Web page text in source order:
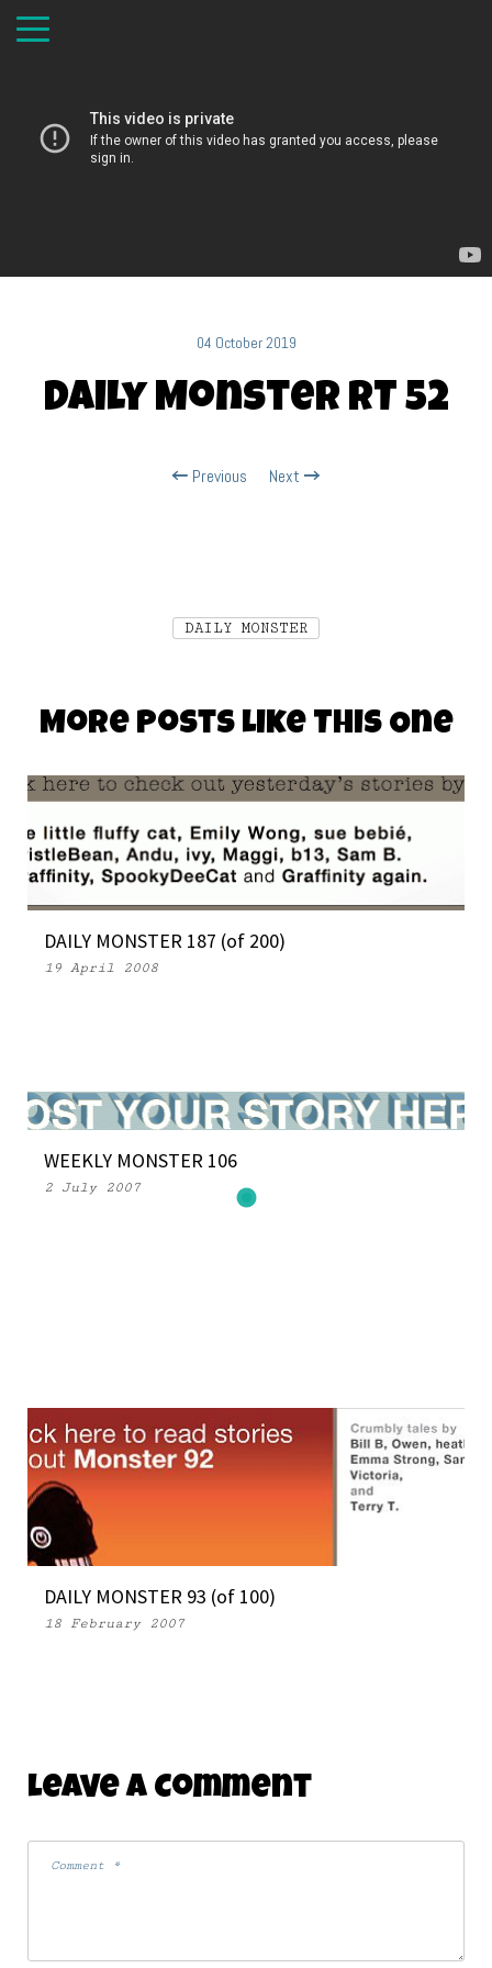
04 October 2019
Daily Monster RT 52
Previous Next
DAILY MONSTER
More Posts Like This One
DAILY MONSTER 187 (of 200)
19 April 2008
WEEKLY MONSTER 106
2 July 2007
DAILY MONSTER 93 (of 100)
18 February 2007
Leave A Comment